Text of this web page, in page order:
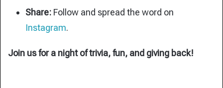
Share: Follow and spread the word on
Instagram.
Join us for a night of trivia, fun, and giving back!